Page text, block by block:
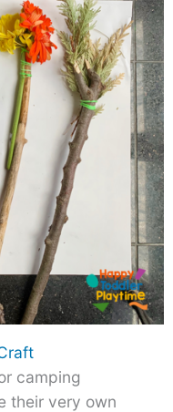
camping
their very own